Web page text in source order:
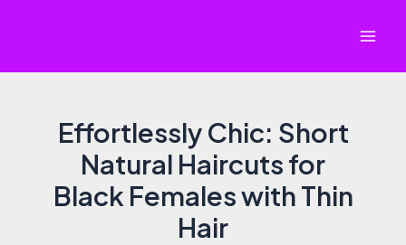
Effortlessly Chic: Short
Natural Haircuts for
Black Females with Thin
Hair